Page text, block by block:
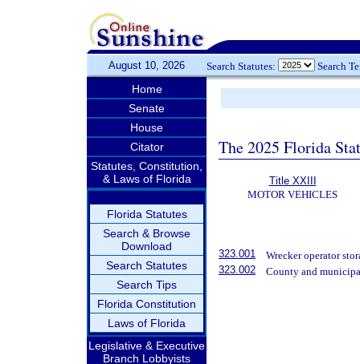
August 10, 2026 Search Statutes: Search
Home
Senate
House
Citator
Statutes, Constitution,
& Laws of Florida
Florida Statutes
Search & Browse
Download
Search Statutes
Search Tips
Florida Constitution
Laws of Florida
Legislative & Executive
Branch Lobbyists
The 2025 Florida
Title XXIII
MOTOR VEHICLES
323.001
Wrecker operator
323.002
County and